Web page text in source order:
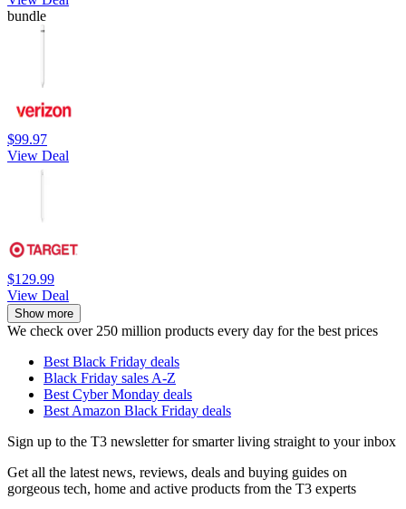
bundle
$99.97
View Deal
$129.99
View Deal
Show more
We check over 250 million products every day for the best prices
Best Black Friday deals
Black Friday sales A-Z
Best Cyber Monday deals
Best Amazon Black Friday deals
Sign up to the T3 newsletter for smarter living straight to your inbox
Get all the latest news, reviews, deals and buying guides on
gorgeous tech, home and active products from the T3 experts